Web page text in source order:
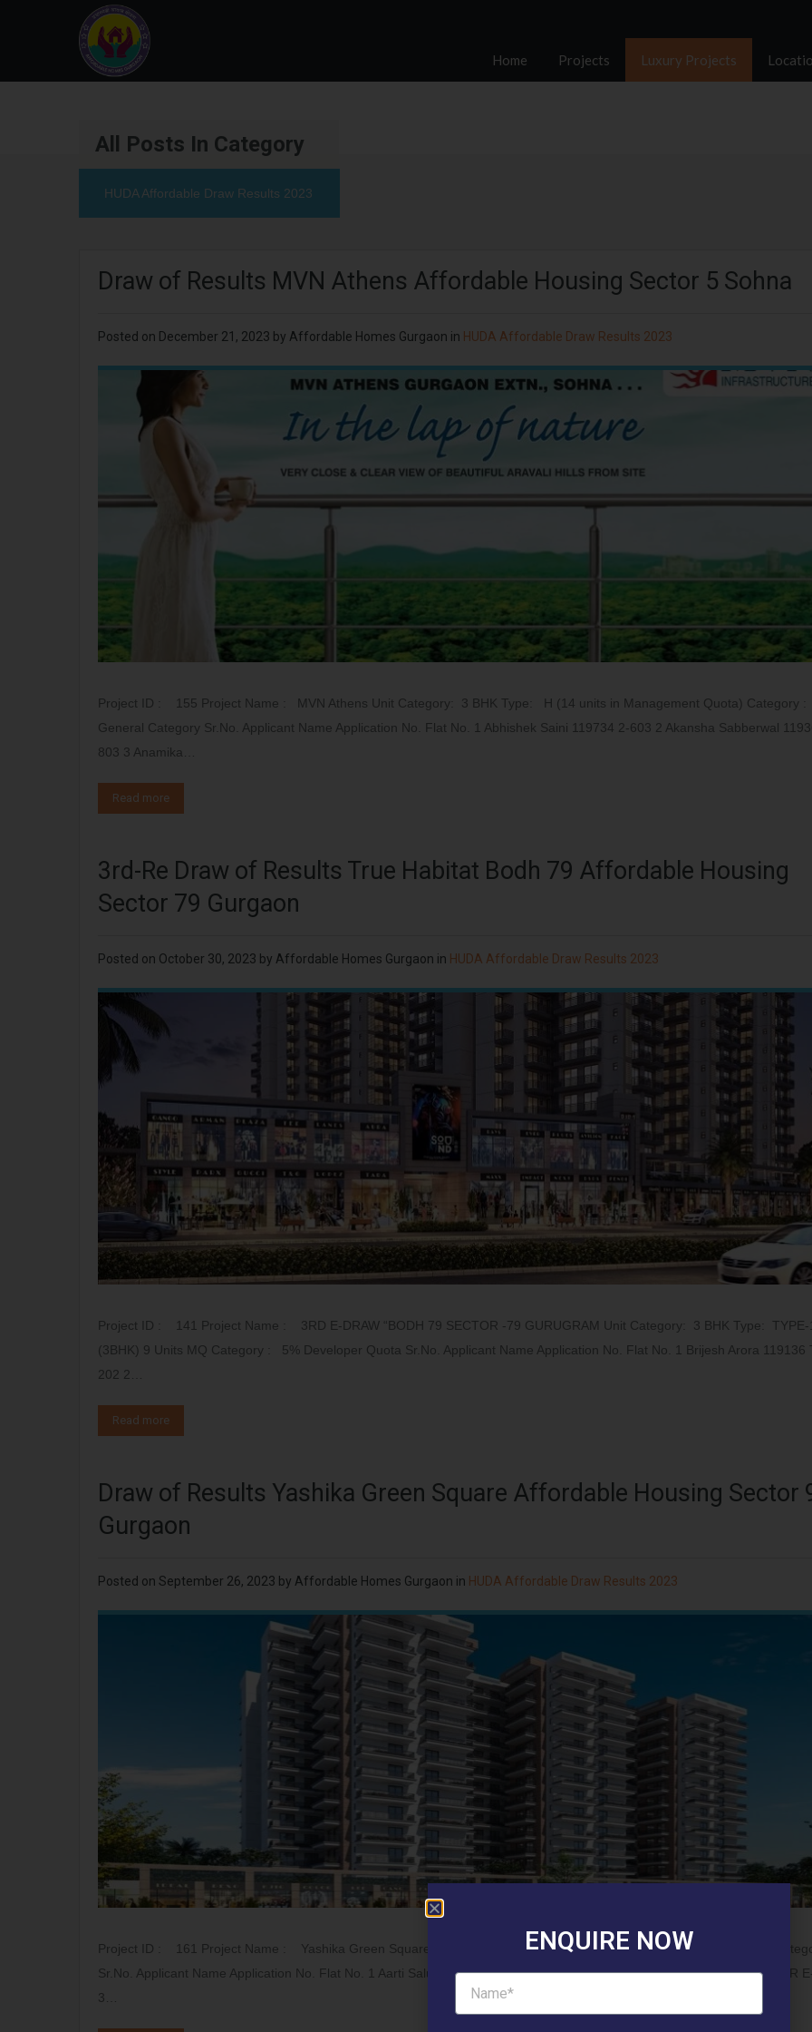
Home Projects Luxury Projects
All Posts In Category
HUDA Affordable Draw Results 2023
Draw of Results MVN Athens Affordable Housing Sector 5 Sohna
Posted on December 21, 2023 by Affordable Homes Gurgaon in HUDA Affordable Draw Results 2023
Project ID : 155 Project Name : MVN Athens Unit Category: 3 BHK Type: H (14 units in Management Quota) Category
General Category Sr.No. Applicant Name Application No. Flat No. 1 Abhishek Saini 119734 2-603 2 Akansha Sabberwal
803 3 Anamika…
Read more
3rd-Re Draw of Results True Habitat Bodh 79 Affordable Housing
Sector 79 Gurgaon
Posted on October 30, 2023 by Affordable Homes Gurgaon in HUDA Affordable Draw Results 2023
Project ID : 141 Project Name : 3RD E-DRAW “BODH 79 SECTOR -79 GURUGRAM Unit Category: 3 BHK Type: TYPE-
(3BHK) 9 Units MQ Category : 5% Developer Quota Sr.No. Applicant Name Application No. Flat No. 1 Brijesh Arora 119136
202 2…
Read more
Draw of Results Yashika Green Square Affordable Housing Sector
Gurgaon
Posted on September 26, 2023 by Affordable Homes Gurgaon in HUDA Affordable Draw Results 2023
Project ID : 161 Project Name : Yashika Green Square Unit Category: 3 BHK Type: TYPE 4 Category : General
Sr.No. Applicant Name Application No. Flat No. 1 Aarti Saluja 118360 TOWER D-1006 2 Ajit Singh Ahlawat 118631 TOWER
3…
ENQUIRE NOW